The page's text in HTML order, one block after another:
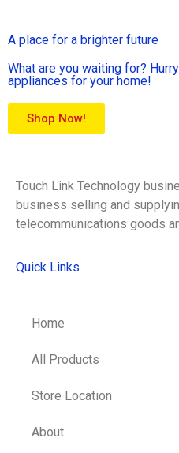
A place for a brighter future
What are you waiting for?
appliances for your home!
Shop Now!
Touch Link Technology
business selling and
telecommunications goods
Quick Links
Home
All Products
Store Location
About